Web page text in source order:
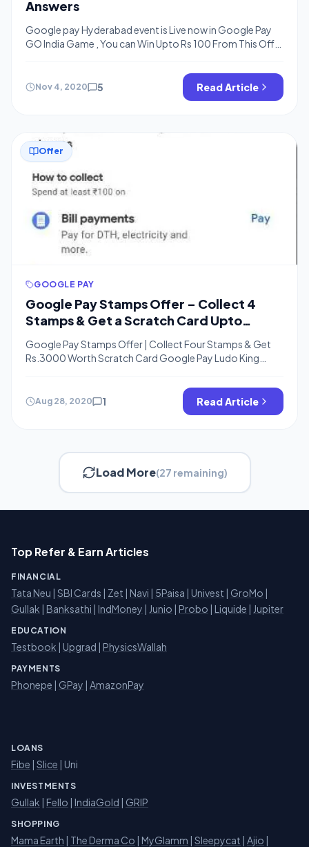
Answers
Google pay Hyderabad event is Live now in Google Pay
GO India Game , You can Win Upto Rs 100 From This Offer
answer of the same below Just Checkout and Complete
the Quiz to Win You Can Collect Google Pay Hyderabad
Nov 4, 2020 5 Read Article
Offer
GOOGLE PAY
Google Pay Stamps Offer – Collect 4
Stamps & Get a Scratch Card Upto
Google Pay Stamps Offer | Collect Four Stamps & Get
Rs.3000 Worth Scratch Card Google Pay Ludo King
Duty Card, Google Pay Free fire Card Trick Hello Friends,
Welcome back, Google pay again back with a Stamps
Offer where You need to collect only 4 Cards […]
Aug 28, 2020 1 Read Article
Load More(27 remaining)
Top Refer & Earn Articles
FINANCIAL
Tata Neu | SBI Cards | Zet | Navi | 5Paisa | Univest | GroMo |
Gullak | Banksathi | IndMoney | Junio | Probo | Liquide | Jupiter
EDUCATION
Testbook | Upgrad | PhysicsWallah
PAYMENTS
Phonepe | GPay | AmazonPay
LOANS
Fibe | Slice | Uni
INVESTMENTS
Gullak | Fello | IndiaGold | GRIP
SHOPPING
Mama Earth | The Derma Co | MyGlamm | Sleepycat | Ajio |